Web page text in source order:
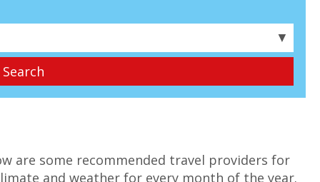
▼
are some recommended travel providers for
and weather for every month of the year.